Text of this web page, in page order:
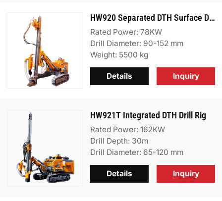
HW920 Separated DTH Surface Drill Rig
Rated Power: 78KW
Drill Diameter: 90-152 mm
Weight: 5500 kg
Inquiry
Details
HW921T Integrated DTH Drill Rig
Rated Power: 162KW
Drill Depth: 30m
Drill Diameter: 65-120 mm
Inquiry
Details